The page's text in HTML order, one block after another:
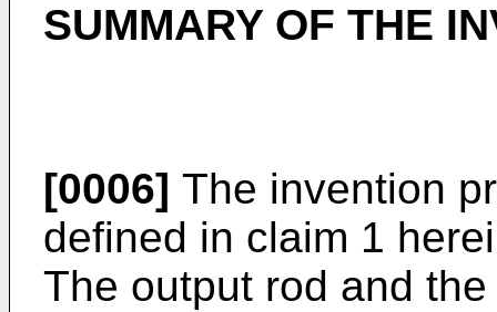
SUMMARY OF THE
[0006] The invention
defined in claim 1
The output rod and